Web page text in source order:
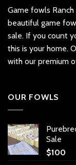
Game fowls
beautiful game
sale. If you count
this is your home.
with our premium
OUR FOWLS
Sale
$100